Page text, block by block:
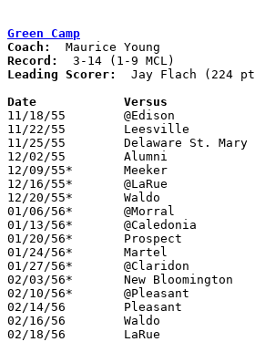
Green Camp
Coach:
Record:
Leading Scorer:
Jay Flach (224
11/18/55	@Edison			L	50	73
11/22/55	Leesville		L	36	80
11/25/55	Delaware St. Mary	W	84	60
12/02/55	Alumni			L	54	67
12/09/55*	Meeker			L	48	83
12/16/55*	@LaRue			L	64	68
12/20/55*	Waldo			L	53	61
01/06/56*	@Morral			L	54	88
01/13/56*	@Caledonia		L	60	70
01/20/56*	Prospect		L	40	78
01/24/56*	Martel			W	53	27
01/27/56*	@Claridon		L	35	68
02/03/56*	New Bloomington		L	49	60
02/10/56*	@Pleasant		L	45	76
02/14/56	Pleasant		L	42	50	Class B Marion County Tournament at Marion Coliseum
02/16/56	Waldo			W	47	44	Class B Marion County Tournament at Marion Coliseum
02/18/56	LaRue			L	48	59	Class B Marion County Tournament at Marion Coliseum